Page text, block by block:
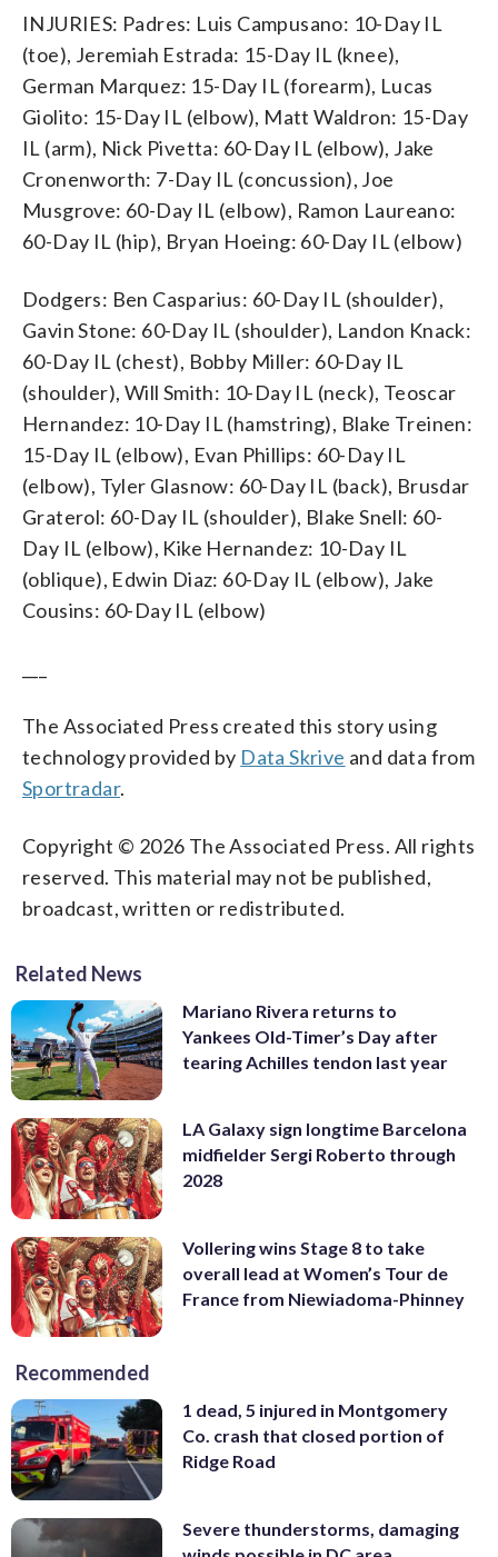
INJURIES: Padres: Luis Campusano: 10-Day IL
(toe), Jeremiah Estrada: 15-Day IL (knee),
German Marquez: 15-Day IL (forearm), Lucas
Giolito: 15-Day IL (elbow), Matt Waldron: 15-Day
IL (arm), Nick Pivetta: 60-Day IL (elbow), Jake
Cronenworth: 7-Day IL (concussion), Joe
Musgrove: 60-Day IL (elbow), Ramon Laureano:
60-Day IL (hip), Bryan Hoeing: 60-Day IL (elbow)
Dodgers: Ben Casparius: 60-Day IL (shoulder),
Gavin Stone: 60-Day IL (shoulder), Landon Knack:
60-Day IL (chest), Bobby Miller: 60-Day IL
(shoulder), Will Smith: 10-Day IL (neck), Teoscar
Hernandez: 10-Day IL (hamstring), Blake Treinen:
15-Day IL (elbow), Evan Phillips: 60-Day IL
(elbow), Tyler Glasnow: 60-Day IL (back), Brusdar
Graterol: 60-Day IL (shoulder), Blake Snell: 60-
Day IL (elbow), Kike Hernandez: 10-Day IL
(oblique), Edwin Diaz: 60-Day IL (elbow), Jake
Cousins: 60-Day IL (elbow)
The Associated Press created this story using
technology provided by Data Skrive and data from
Sportradar.
Copyright © 2026 The Associated Press. All rights
reserved. This material may not be published,
broadcast, written or redistributed.
Related News
Mariano Rivera returns to
Yankees Old-Timer’s Day after
tearing Achilles tendon last year
LA Galaxy sign longtime Barcelona
midfielder Sergi Roberto through
2028
Vollering wins Stage 8 to take
overall lead at Women’s Tour de
France from Niewiadoma-Phinney
Recommended
1 dead, 5 injured in Montgomery
Co. crash that closed portion of
Ridge Road
Severe thunderstorms, damaging